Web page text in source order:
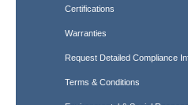
Certifications
Warranties
Request Detailed Compliance
Terms & Conditions